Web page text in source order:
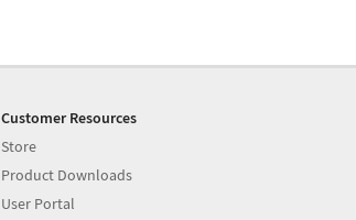
Customer Resources
Store
Product Downloads
User Portal